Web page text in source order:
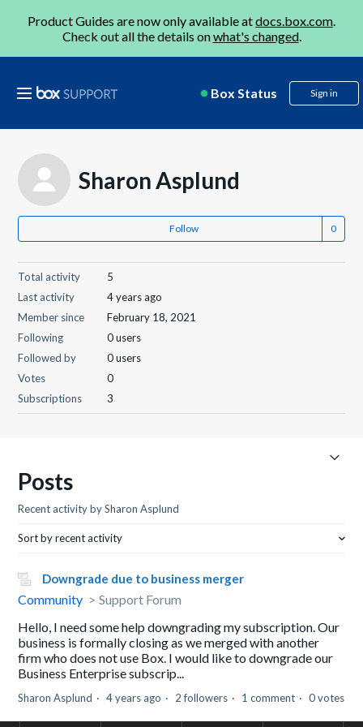
Product Guides are now only available atdocs.box.com.
Check out all the details onwhat's changed.
Box Status Sign in
Sharon Asplund
Follow
Total activity
5
Last activity
4 years ago
Member since
February 18, 2021
Following
0 users
Followed by
0 users
Votes
0
Subscriptions
3
Posts
Recent activity by Sharon Asplund
Sort by recent activity
Downgrade due to business merger
Community
Support Forum
Hello, I need some help downgrading my subscription. Our
business is formally closing as we merged with another
firm who does not use Box. I would like to downgrade our
Business Enterprise subscrip...
Sharon Asplund 4 years ago 2 followers 1 comment 0 votes